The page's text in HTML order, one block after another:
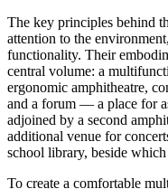
The key principles behind
attention to the
functionality. Their
central volume: a
ergonomic amphitheatre,
and a forum — a place for
adjoined by a second
additional venue for
school library, beside
To create a comfortable